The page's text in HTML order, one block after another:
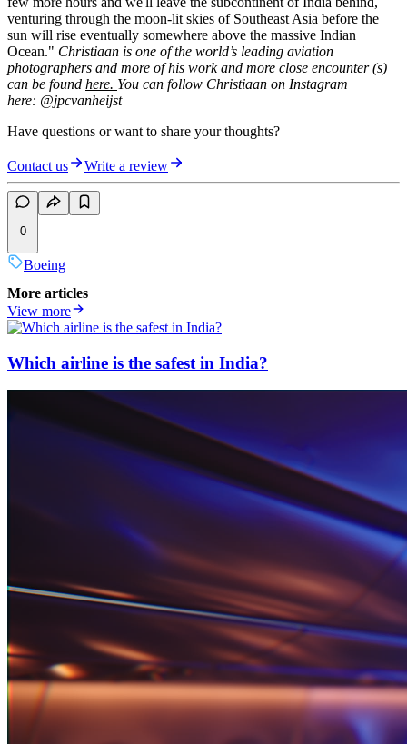
venturing through the moon-lit skies of Southeast Asia before the
sun will rise eventually somewhere above the massive Indian
Ocean." Christiaan is one of the world’s leading aviation
photographers and more of his work and more close encounter (s)
can be found here. You can follow Christiaan on Instagram
here: @jpcvanheijst
Have questions or want to share your thoughts?
Contact us Write a review
0
Boeing
More articles
View more
Which airline is the safest in India?